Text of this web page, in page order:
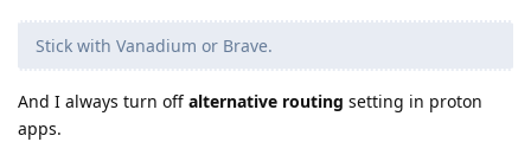
Stick with Vanadium or Brave.
And I always turn off alternative routing setting in proton
apps.